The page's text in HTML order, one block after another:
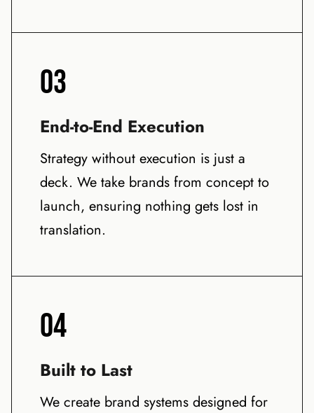
03
End-to-End Execution
Strategy without execution is just a
deck. We take brands from concept to
launch, ensuring nothing gets lost in
translation.
04
Built to Last
We create brand systems designed for